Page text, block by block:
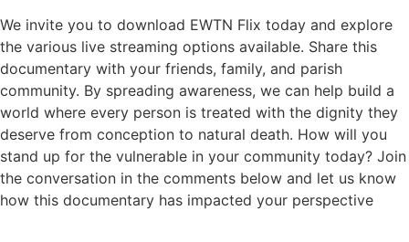
We invite you to download EWTN Flix today and explore
the various live streaming options available. Share this
documentary with your friends, family, and parish
community. By spreading awareness, we can help build a
world where every person is treated with the dignity they
deserve from conception to natural death. How will you
stand up for the vulnerable in your community today? Join
the conversation in the comments below and let us know
how this documentary has impacted your perspective